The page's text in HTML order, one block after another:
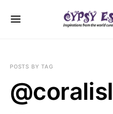
POSTS BY TAG